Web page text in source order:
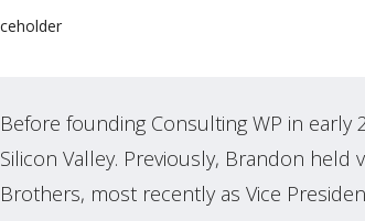
Before founding Consulting WP in
Silicon Valley. Previously, Brandon
Brothers, most recently as Vice